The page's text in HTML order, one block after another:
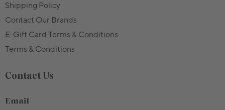
Shipping Policy
Contact Our Brands
E-Gift Card Terms & Conditions
Terms & Conditions
Contact Us
Email